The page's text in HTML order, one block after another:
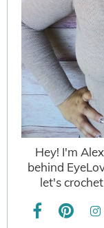
Hey! I'm
behind
let's